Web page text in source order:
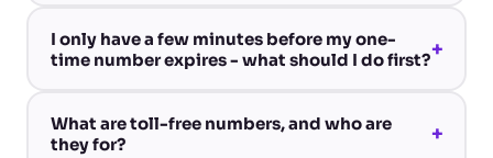
I only have a few minutes before my one-
time number expires - what should I do first?+
What are toll-free numbers, and who are
they for?
+